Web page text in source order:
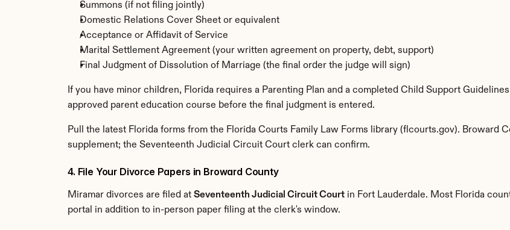
Summons (if not filing jointly)
Domestic Relations Cover Sheet or equivalent
Acceptance or Affidavit of Service
Marital Settlement Agreement (your written agreement on property, debt, support)
Final Judgment of Dissolution of Marriage (the final order the judge will sign)
If you have minor children, Florida requires a Parenting Plan and a completed Child Support
approved parent education course before the final judgment is entered.
Pull the latest Florida forms from the Florida Courts Family Law Forms library (flcourts.gov). Broward
supplement; the Seventeenth Judicial Circuit Court clerk can confirm.
4. File Your Divorce Papers in Broward County
Miramar divorces are filed at Seventeenth Judicial Circuit Court in Fort Lauderdale. Most Florida
portal in addition to in-person paper filing at the clerk's window.